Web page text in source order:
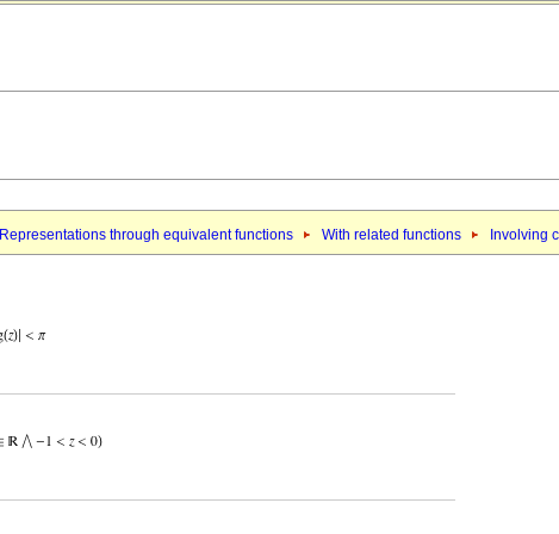
Representations through equivalent functions With related functions Involving